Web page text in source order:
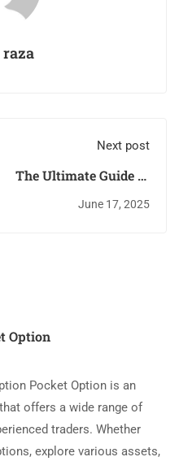
Next post
The Ultimate Guide to
June 17, 2025
Option
Pocket Option is an
offers a wide range of
traders. Whether
explore various assets,